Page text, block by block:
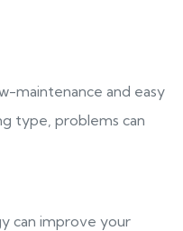
maintenance and easy
type, problems can
can improve your